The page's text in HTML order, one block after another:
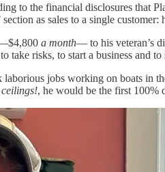
to the financial disclosures that
as sales to a single
—$4,800 a month— to his veteran’s
take risks, to start a business
laborious jobs working on boats in
, he would be the first 100%